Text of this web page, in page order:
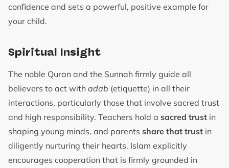
confidence and sets a powerful, positive example for
your child.
Spiritual Insight
The noble Quran and the Sunnah firmly guide all
believers to act with adab (etiquette) in all their
interactions, particularly those that involve sacred trust
and high responsibility. Teachers hold a sacred trust in
shaping young minds, and parents share that trust in
diligently nurturing their hearts. Islam explicitly
encourages cooperation that is firmly grounded in